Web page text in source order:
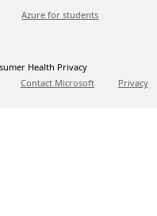
Azure for students
Health Privacy
Contact Microsoft Privacy